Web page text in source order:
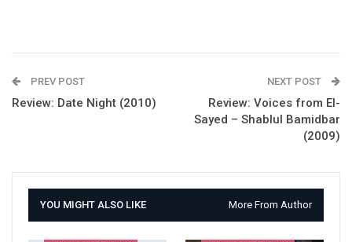
PREV POST
Review: Date Night (2010)
NEXT POST
Review: Voices from El-
Sayed – Shablul Bamidbar
(2009)
YOU MIGHT ALSO LIKE More From Author